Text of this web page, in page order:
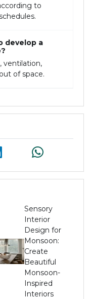
to
develop a
ventilation,
of space.
Sensory
Interior
Design for
Monsoon:
Create
Beautiful
Monsoon-
Inspired
Interiors